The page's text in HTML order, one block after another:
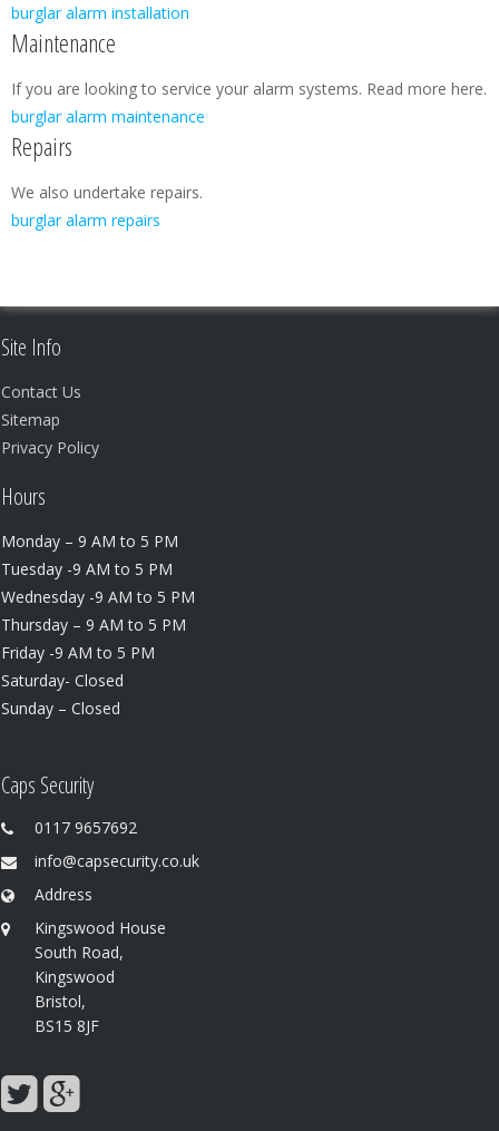
burglar alarm installation
Maintenance
If you are looking to service your alarm systems. Read more here.
burglar alarm maintenance
Repairs
We also undertake repairs.
burglar alarm repairs
Site Info
Contact Us
Sitemap
Privacy Policy
Hours
Monday – 9 AM to 5 PM
Tuesday -9 AM to 5 PM
Wednesday -9 AM to 5 PM
Thursday – 9 AM to 5 PM
Friday -9 AM to 5 PM
Saturday- Closed
Sunday – Closed
Caps Security
0117 9657692
info@capsecurity.co.uk
Address
Kingswood House
South Road,
Kingswood
Bristol,
BS15 8JF